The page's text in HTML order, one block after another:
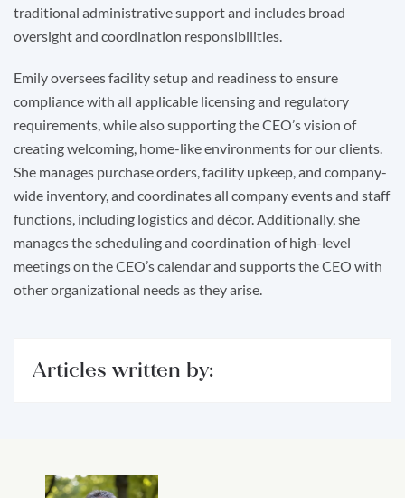
traditional administrative support and includes broad
oversight and coordination responsibilities.
Emily oversees facility setup and readiness to ensure
compliance with all applicable licensing and regulatory
requirements, while also supporting the CEO’s vision of
creating welcoming, home-like environments for our clients.
She manages purchase orders, facility upkeep, and company-
wide inventory, and coordinates all company events and staff
functions, including logistics and décor. Additionally, she
manages the scheduling and coordination of high-level
meetings on the CEO’s calendar and supports the CEO with
other organizational needs as they arise.
Articles written by: